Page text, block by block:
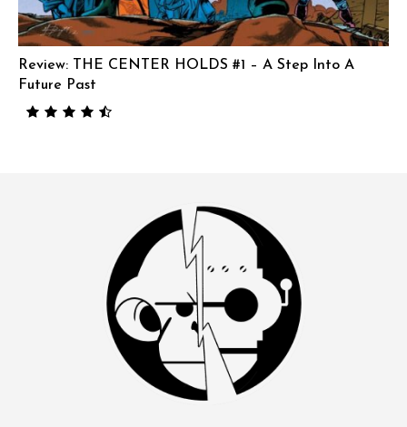
Review: THE CENTER HOLDS #1 – A Step Into A
Future Past